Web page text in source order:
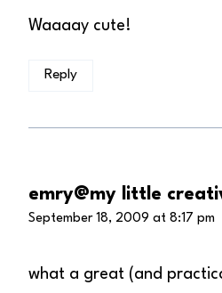
Waaaay cute!
Reply
emry@my little
September 18, 2009 at 8:17 pm
what a great (and